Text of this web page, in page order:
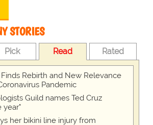
STORIES
Pick Read Rated
Rebirth and New Relevance
Pandemic
Guild names Ted Cruz
year"
her bikini line injury from